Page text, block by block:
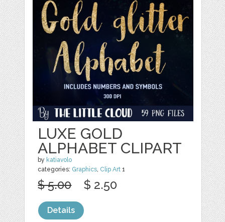
LUXE GOLD
ALPHABET CLIPART
by katiavolo
categories: Graphics, Clip Art 1
$ 5.00 $ 2.50
Details